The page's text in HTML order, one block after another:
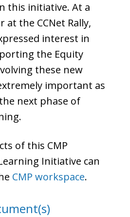
this initiative. At a
at the CCNet Rally,
interest in
the Equity
these new
important as
next phase of
of this CMP
Initiative can
CMP workspace.